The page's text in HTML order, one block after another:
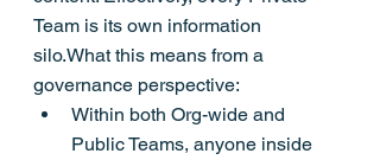
Team is its own information
silo.What this means from a
governance perspective:
Within both Org-wide and
Public Teams, anyone inside